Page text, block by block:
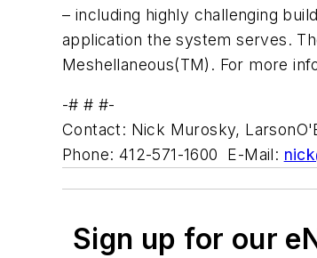
– including highly challenging
application the system serves.
Meshellaneous(TM). For more
-# # #-
Contact: Nick Murosky,
Phone: 412-571-1600 E-Mail:
Sign up for our